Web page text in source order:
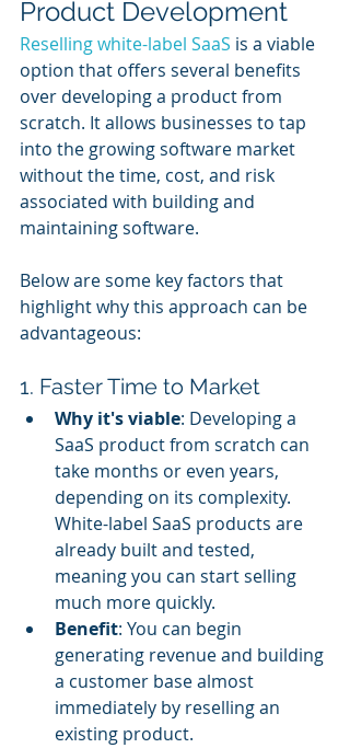
Product Development
Reselling white-label SaaS is a viable
option that offers several benefits
over developing a product from
scratch. It allows businesses to tap
into the growing software market
without the time, cost, and risk
associated with building and
maintaining software.
Below are some key factors that
highlight why this approach can be
advantageous:
1. Faster Time to Market
Why it's viable: Developing a
SaaS product from scratch can
take months or even years,
depending on its complexity.
White-label SaaS products are
already built and tested,
meaning you can start selling
much more quickly.
Benefit: You can begin
generating revenue and building
a customer base almost
immediately by reselling an
existing product.